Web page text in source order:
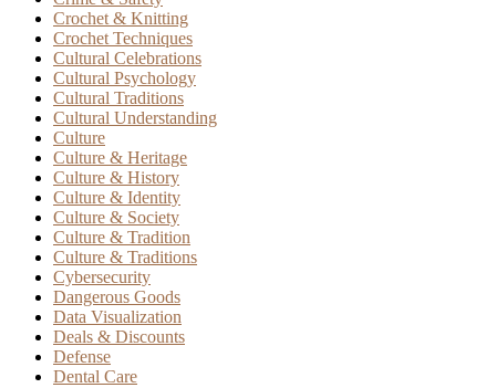
Crochet & Knitting
Crochet Techniques
Cultural Celebrations
Cultural Psychology
Cultural Traditions
Cultural Understanding
Culture
Culture & Heritage
Culture & History
Culture & Identity
Culture & Society
Culture & Tradition
Culture & Traditions
Cybersecurity
Dangerous Goods
Data Visualization
Deals & Discounts
Defense
Dental Care